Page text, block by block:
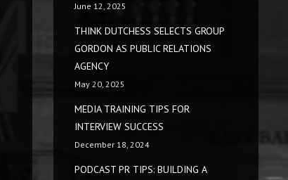
June 12, 2025
THINK DUTCHESS SELECTS GROUP
GORDON AS PUBLIC RELATIONS
AGENCY
May 20, 2025
MEDIA TRAINING TIPS FOR
INTERVIEW SUCCESS
December 18, 2024
PODCAST PR TIPS: BUILDING A